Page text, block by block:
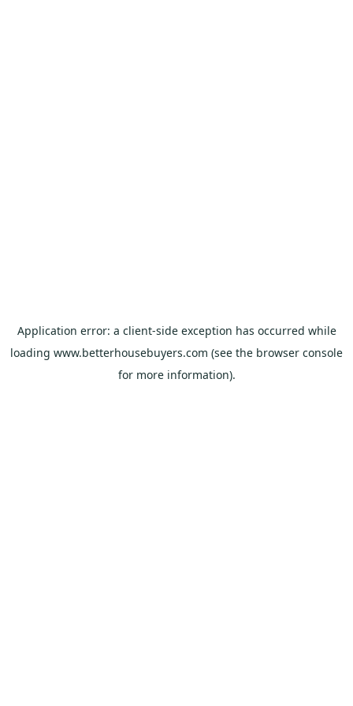
Application error: a client-side exception has occurred while
loading www.betterhousebuyers.com (see the browser console
for more information).